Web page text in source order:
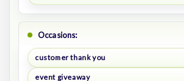
Occasions:
customer thank you
event giveaway